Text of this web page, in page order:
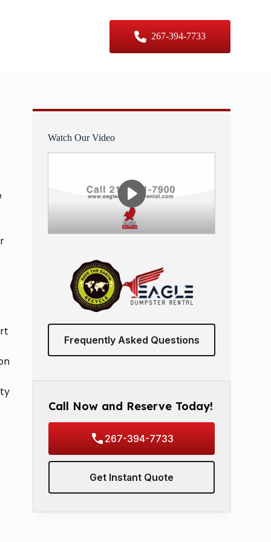
267-394-7733
Watch Our Video
Frequently Asked Questions
Call Now and Reserve Today!
267-394-7733
Get Instant Quote